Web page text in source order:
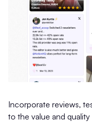
Incorporate reviews,
to the value and